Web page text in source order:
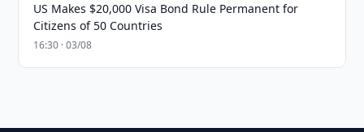
US Makes $20,000 Visa Bond Rule Permanent for
Citizens of 50 Countries
16:30 · 03/08